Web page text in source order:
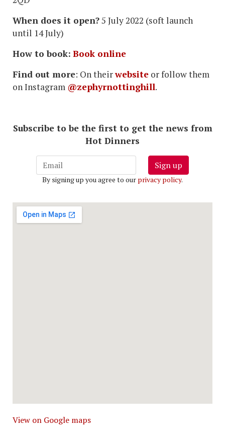
When does it open?5 July 2022 (soft launch
until 14 July)
How to book: Book online
Find out more: On theirwebsite or follow them
on Instagram @zephyrnottinghill.
Subscribe to be the first to get the news from
Hot Dinners
Sign up
By signing up you agree to our privacy policy.
View on Google maps